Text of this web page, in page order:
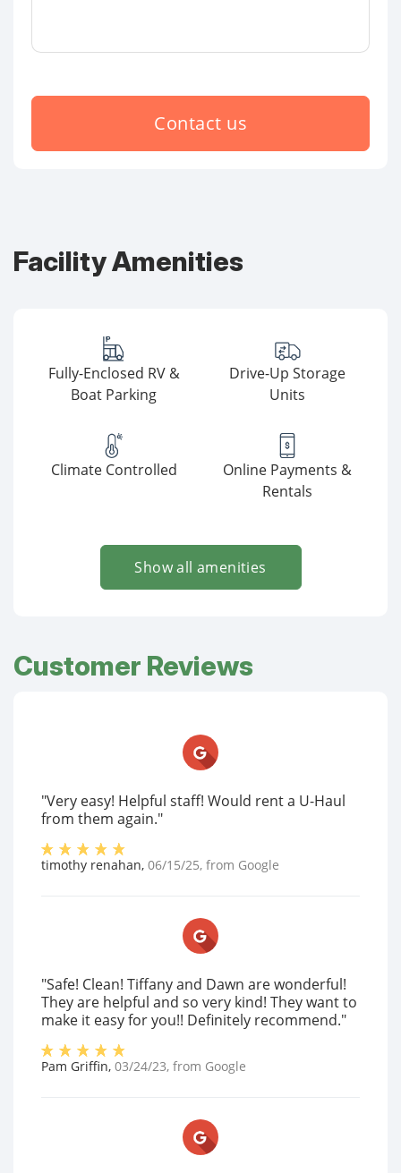
Contact us
Facility Amenities
Fully-Enclosed RV &
Boat Parking
Drive-Up Storage
Units
Climate Controlled
Online Payments &
Rentals
Show all amenities
Customer Reviews
"Very easy! Helpful staff! Would rent a U-Haul
from them again."
timothy renahan, 06/15/25, from Google
"Safe! Clean! Tiffany and Dawn are wonderful!
They are helpful and so very kind! They want to
make it easy for you!! Definitely recommend."
Pam Griffin, 03/24/23, from Google